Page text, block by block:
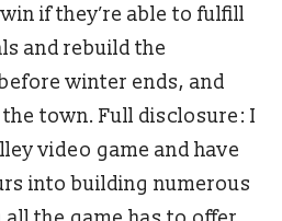
if they’re able to fulfill
and rebuild the
winter ends, and
town. Full disclosure: I
video game and have
into building numerous